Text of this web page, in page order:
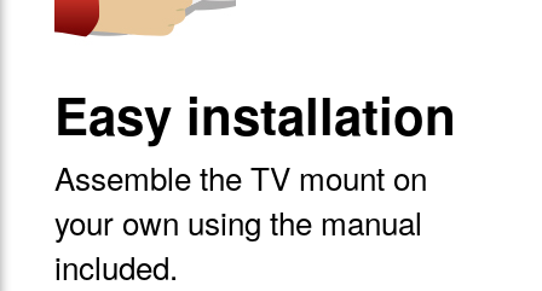
Easy installation
Assemble the TV mount on
your own using the manual
included.